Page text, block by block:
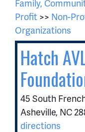
Family,
Profit >> Non-
Organizations
Hatch
45 South
Asheville, NC
directions